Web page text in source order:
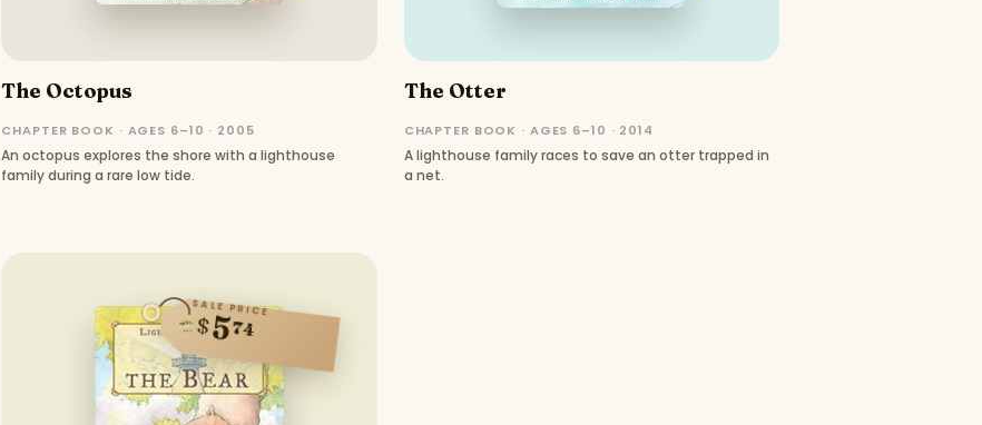
The Octopus
CHAPTER BOOK · AGES 6–10 · 2005
An octopus explores the shore with a lighthouse
family during a rare low tide.
The Otter
CHAPTER BOOK · AGES 6–10 · 2014
A lighthouse family races to save an otter trapped in
a net.
SALE PRICE
$574